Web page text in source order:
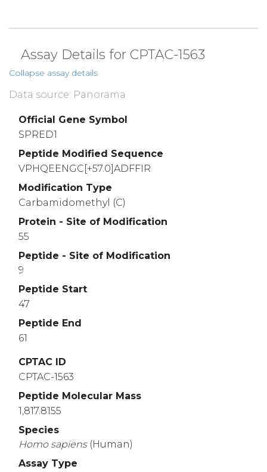
Assay Details for CPTAC-1563
Collapse assay details
Data source: Panorama
Official Gene Symbol
SPRED1
Peptide Modified Sequence
VPHQEENGC[+57.0]ADFFIR
Modification Type
Carbamidomethyl (C)
Protein - Site of Modification
55
Peptide - Site of Modification
9
Peptide Start
47
Peptide End
61
CPTAC ID
CPTAC-1563
Peptide Molecular Mass
1,817.8155
Species
Homo sapiens (Human)
Assay Type